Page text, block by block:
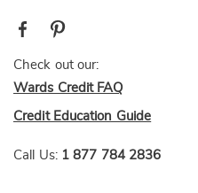
Check out our:
Wards Credit FAQ
Credit Education Guide
Call Us: 1 877 784 2836